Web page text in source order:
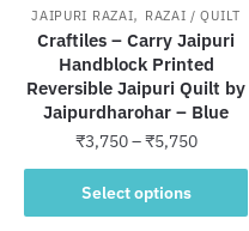
JAIPURI RAZAI, RAZAI / QUILT
Craftiles – Carry Jaipuri
Handblock Printed
Reversible Jaipuri Quilt by
Jaipurdharohar – Blue
₹3,750–₹5,750Price
range:
through
Select options
This
product